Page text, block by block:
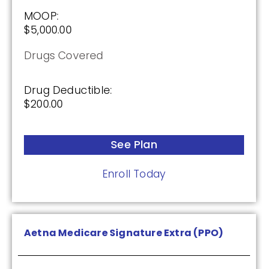
MOOP:
$5,000.00
Drugs Covered
Drug Deductible:
$200.00
See Plan
Enroll Today
Aetna Medicare Signature Extra (PPO)
HealthSpring Extra Rx (PDP)
Plan Not Rated
2026
$0.00
Drug Deductible:
$615.00